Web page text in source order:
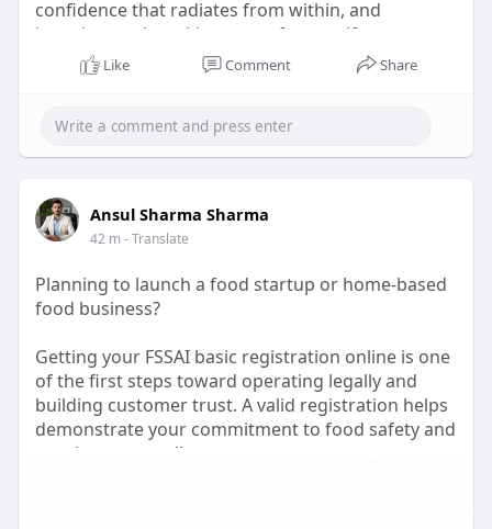
confidence that radiates from within, and
knowing you're taking care of yourself.
Visit for more -
for-m
Like Comment Share
Ansul Sharma Sharma
42 m- Translate
Planning to launch a food startup or home-based
food business?
Getting your FSSAI basic registration online is one
of the first steps toward operating legally and
building customer trust. A valid registration helps
demonstrate your commitment to food safety and
regulatory compliance.